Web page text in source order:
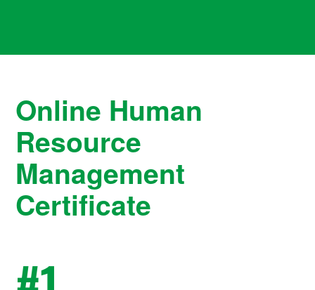
Online Human
Resource
Management
Certificate